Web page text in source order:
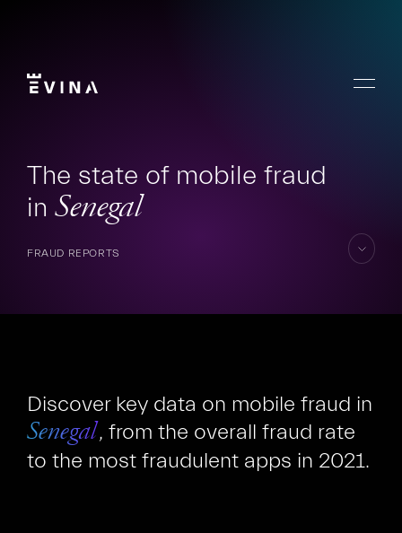
Menu
The state of mobile fraud
in Senegal
FRAUD REPORTS
Discover key data on mobile fraud in
Senegal, from the overall fraud rate
to the most fraudulent apps in 2021.